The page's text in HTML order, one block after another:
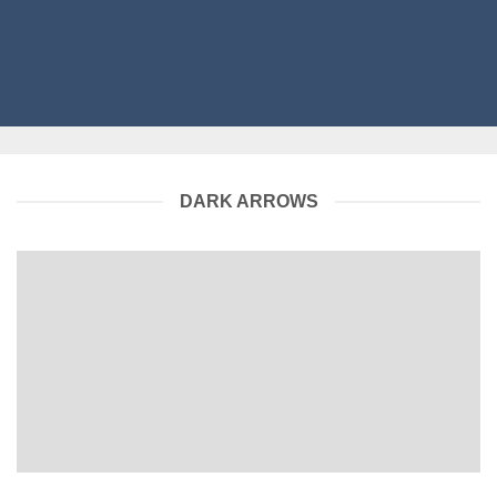
DARK ARROWS